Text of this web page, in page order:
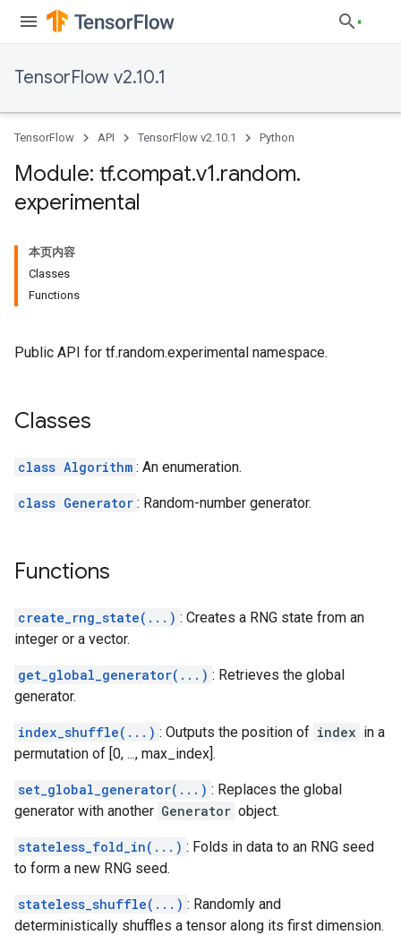
TensorFlow v2.10.1
TensorFlow API TensorFlow v2.10.1 Python
Module: tf.compat.v1.random.
experimental
本页内容
Classes
Functions
Public API for tf.random.experimental namespace.
Classes
class Algorithm : An enumeration.
class Generator : Random-number generator.
Functions
create_rng_state(...) : Creates a RNG state from an
integer or a vector.
get_global_generator(...) : Retrieves the global
generator.
index_shuffle(...) : Outputs the position of index in a
permutation of [0, ..., max_index].
set_global_generator(...) : Replaces the global
generator with another Generator object.
stateless_fold_in(...) : Folds in data to an RNG seed
to form a new RNG seed.
stateless_shuffle(...) : Randomly and
deterministically shuffles a tensor along its first dimension.